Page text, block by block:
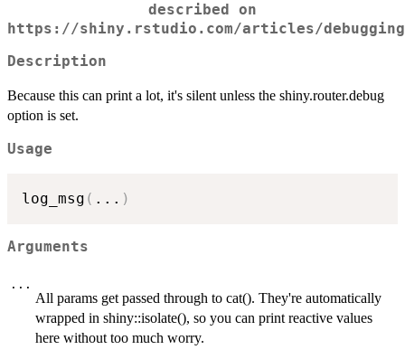
described on
https://shiny.rstudio.com/articles/
Description
Because this can print a lot, it's silent unless the shiny.router.debug
option is set.
Usage
log_msg ( ... )
Arguments
...
All params get passed through to cat(). They're automatically
wrapped in shiny::isolate(), so you can print reactive values
here without too much worry.